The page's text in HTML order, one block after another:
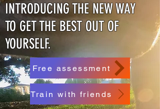
INTRODUCING THE NEW WAY
TO GET THE BEST OUT OF
YOURSELF.
Free assessment
Train with friends